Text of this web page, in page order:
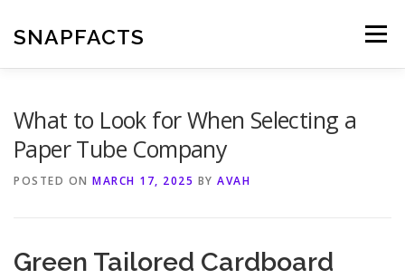
content
SNAPFACTS Menu
What to Look for When Selecting a
Paper Tube Company
POSTED ON MARCH 17, 2025 BY AVAH
Green Tailored Cardboard